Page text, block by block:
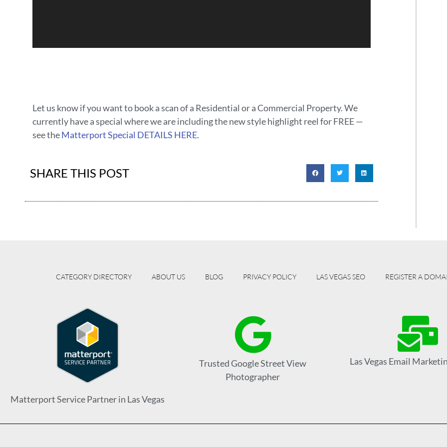
Let us know if you want to book a scan of a Residential or a Commercial Property. We
currently have a special where we are including the new style highlight reel for FREE —
see theMatterport Special DETAILS HERE.
SHARE THIS POST
CATEGORY DIRECTORY ABOUT US BLOG PRIVACY POLICY LAS VEGAS SEO REGISTER A
Matterport Service Partner in Las Vegas
Trusted Google Street View
Photographer
Las Vegas Email